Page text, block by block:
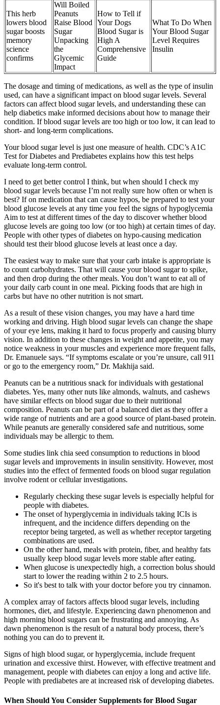
This herb
lowers blood
sugar boosts
memory
science
confirms
Will Boiled
Peanuts
Raise Blood
Sugar
Unpacking
the
Glycemic
Impact
How to Tell if
Your Dogs
Blood Sugar is
High A
Comprehensive
Guide
What To Do When
Your Blood Sugar
Level Requires
Insulin
The dosage and timing of medications, as well as the type of insulin
used, can have a significant impact on blood sugar levels. Several
factors can affect blood sugar levels, and understanding these can
help diabetics make informed decisions about how to manage their
condition. If blood sugar levels are too high or too low, it can lead to
short- and long-term complications.
Your blood sugar level is just one measure of health. CDC’s A1C
Test for Diabetes and Prediabetes explains how this test helps
evaluate long-term control.
I need to get better control I think, but when should I check my
blood sugar levels because I’m not really sure how often or when is
best? If on medication that can cause hypos, be prepared to test your
blood glucose levels at any time you feel the signs of hypoglycemia
Aim to test at different times of the day to discover whether blood
glucose levels are going too low (or too high) at certain times of day.
People with other types of diabetes on hypo-causing medication
should test their blood glucose levels at least once a day.
The easiest way to make sure that your carb intake is appropriate is
to count carbohydrates. That will cause your blood sugar to spike,
and then drop during the other meals. You don’t want to eat all of
your daily carb count in one meal. Picking foods that are high in
carbs but have no other nutrition is not smart.
As a result of these vision changes, you may have a hard time
working and driving. High blood sugar levels can change the shape
of your eye lens, making it hard to focus properly and causing blurry
vision. In addition to these changes in weight and appetite, you may
notice weakness in your muscles and experience more frequent falls,
Dr. Emanuele says. “If symptoms escalate or you’re unsure, call 911
or go to the emergency room,” Dr. Makhija said.
Peanuts can be a nutritious snack for individuals with gestational
diabetes. Yes, many other nuts like almonds, walnuts, and cashews
have similar effects on blood sugar due to their nutritional
composition. Peanuts can be part of a balanced diet as they offer a
wide range of nutrients and are a good source of plant-based protein.
While peanuts are generally considered safe and nutritious, some
individuals may be allergic to them.
Some studies link chia seed consumption to reductions in blood
sugar levels and improvements in insulin sensitivity. However, most
studies into the effect of fermented foods on blood sugar regulation
involve rodent or cellular investigations.
Regularly checking these sugar levels is especially helpful for
people with diabetes.
The onset of hyperglycemia in individuals taking ICIs is
infrequent, and the incidence differs depending on the
receptor being targeted, as well as whether receptor targeting
combinations are used.
On the other hand, meals with protein, fiber, and healthy fats
usually keep blood sugar levels more stable after eating.
When glucose is unexpectedly high, a correction bolus should
start to lower the reading within 2 to 2.5 hours.
So it's best to talk with your doctor before you try cinnamon.
A complex array of factors affects blood sugar levels, including
hormones, diet, and lifestyle. Experiencing dawn phenomenon and
high morning blood sugars can be frustrating and annoying. As
dawn phenomenon is the result of a natural body process, there’s
nothing you can do to prevent it.
Signs of high blood sugar, or hyperglycemia, include frequent
urination and excessive thirst. However, with effective treatment and
management, people with diabetes can enjoy a long and active life.
People with prediabetes are at increased risk of developing diabetes.
When Should You Consider Supplements for Blood Sugar